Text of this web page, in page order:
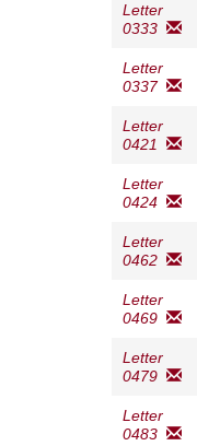
Letter
0333
Letter
0337
Letter
0421
Letter
0424
Letter
0462
Letter
0469
Letter
0479
Letter
0483